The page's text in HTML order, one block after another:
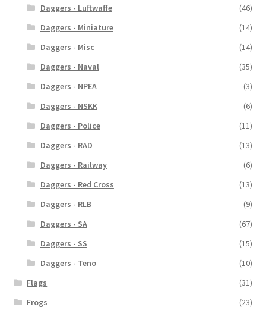
Daggers - Luftwaffe
(46)
Daggers - Miniature
(14)
Daggers - Misc
(14)
Daggers - Naval
(35)
Daggers - NPEA
(3)
Daggers - NSKK
(6)
Daggers - Police
(11)
Daggers - RAD
(13)
Daggers - Railway
(6)
Daggers - Red Cross
(13)
Daggers - RLB
(9)
Daggers - SA
(67)
Daggers - SS
(15)
Daggers - Teno
(10)
Flags
(31)
Frogs
(23)